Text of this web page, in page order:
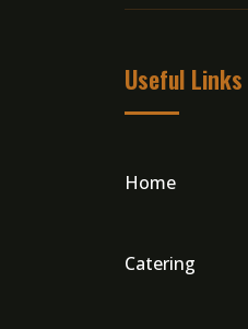
Useful Links
Home
Catering